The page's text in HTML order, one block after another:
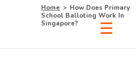
Home > How Does Primary
School Balloting Work In
Singapore?